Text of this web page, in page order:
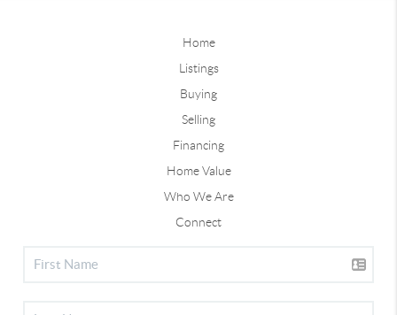
Home
Listings
Buying
Selling
Financing
Home Value
Who We Are
Connect